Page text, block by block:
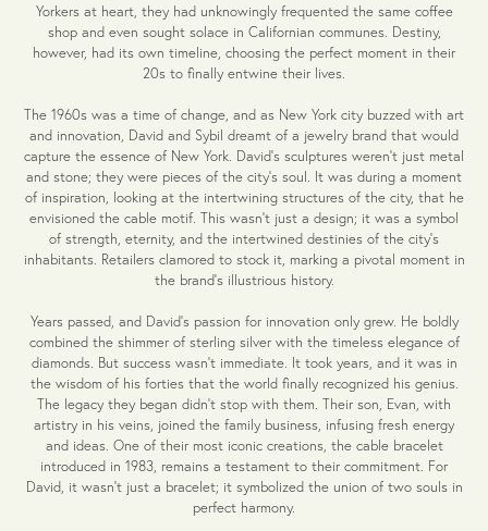
Yorkers at heart, they had unknowingly frequented the same coffee
shop and even sought solace in Californian communes. Destiny,
however, had its own timeline, choosing the perfect moment in their
20s to finally entwine their lives.
The 1960s was a time of change, and as New York city buzzed with art
and innovation, David and Sybil dreamt of a jewelry brand that would
capture the essence of New York. David's sculptures weren't just metal
and stone; they were pieces of the city's soul. It was during a moment
of inspiration, looking at the intertwining structures of the city, that he
envisioned the cable motif. This wasn't just a design; it was a symbol
of strength, eternity, and the intertwined destinies of the city's
inhabitants. Retailers clamored to stock it, marking a pivotal moment in
the brand's illustrious history.
Years passed, and David's passion for innovation only grew. He boldly
combined the shimmer of sterling silver with the timeless elegance of
diamonds. But success wasn't immediate. It took years, and it was in
the wisdom of his forties that the world finally recognized his genius.
The legacy they began didn't stop with them. Their son, Evan, with
artistry in his veins, joined the family business, infusing fresh energy
and ideas. One of their most iconic creations, the cable bracelet
introduced in 1983, remains a testament to their commitment. For
David, it wasn't just a bracelet; it symbolized the union of two souls in
perfect harmony.